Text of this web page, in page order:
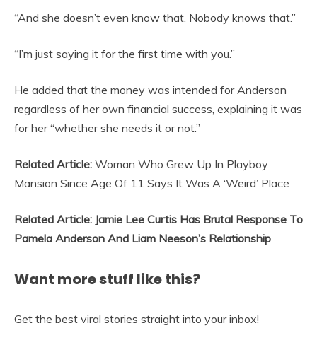
“And she doesn’t even know that. Nobody knows that.”
“I’m just saying it for the first time with you.”
He added that the money was intended for Anderson
regardless of her own financial success, explaining it was
for her “whether she needs it or not.”
Related Article: Woman Who Grew Up In Playboy
Mansion Since Age Of 11 Says It Was A ‘Weird’ Place
Related Article: Jamie Lee Curtis Has Brutal Response To
Pamela Anderson And Liam Neeson’s Relationship
Want more stuff like this?
Get the best viral stories straight into your inbox!